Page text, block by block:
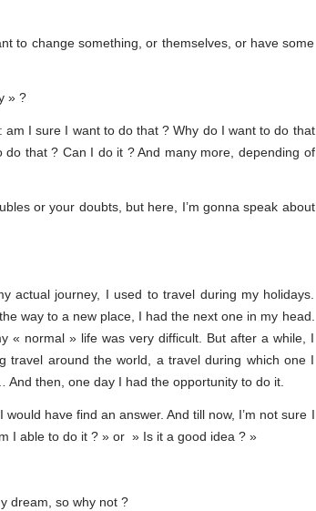
to change something, or themselves, or have some
» ?
I sure I want to do that ? Why do I want to do that
that ? Can I do it ? And many more, depending of
or your doubts, but here, I’m gonna speak about
actual journey, I used to travel during my holidays.
way to a new place, I had the next one in my head.
« normal » life was very difficult. But after a while, I
travel around the world, a travel during which one I
then, one day I had the opportunity to do it.
have find an answer. And till now, I’m not sure I
I able to do it ? » or » Is it a good idea ? »
dream, so why not ?